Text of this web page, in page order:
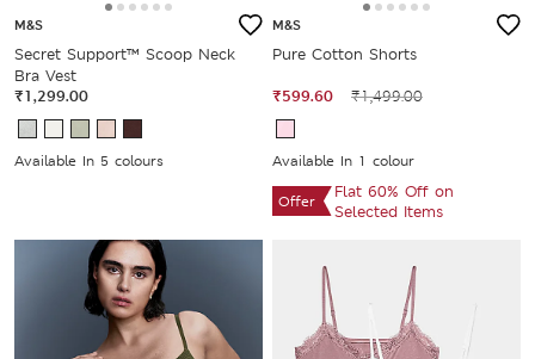
M&S
Secret Support™ Scoop Neck
Bra Vest
₹1,299.00
Available In 5 colours
M&S
Pure Cotton Shorts
₹599.60 ₹1,499.00
Available In 1 colour
Offer
Flat 60% Off on
Selected Items